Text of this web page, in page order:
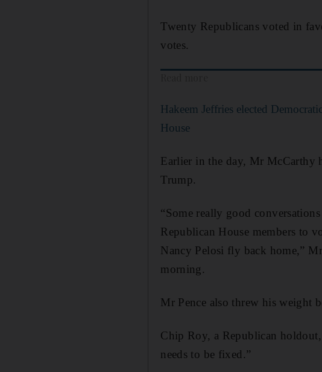
Twenty Republicans voted in
votes.
Hakeem Jeffries elected
House
Earlier in the day, Mr McCarthy
Trump.
“Some really good
Republican House members to
Nancy Pelosi fly back home,”
morning.
Mr Pence also threw his weight
Chip Roy, a Republican
needs to be fixed.”